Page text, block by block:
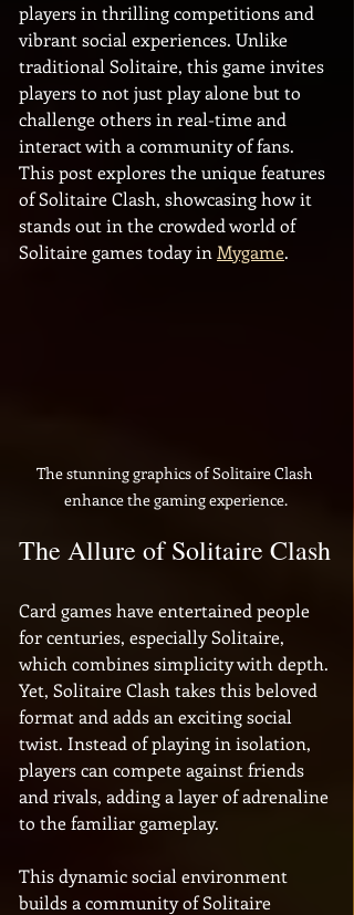
players in thrilling competitions and
vibrant social experiences. Unlike
traditional Solitaire, this game invites
players to not just play alone but to
challenge others in real-time and
interact with a community of fans.
This post explores the unique features
of Solitaire Clash, showcasing how it
stands out in the crowded world of
Solitaire games today in Mygame.
The stunning graphics of Solitaire Clash
enhance the gaming experience.
The Allure of Solitaire Clash
Card games have entertained people
for centuries, especially Solitaire,
which combines simplicity with depth.
Yet, Solitaire Clash takes this beloved
format and adds an exciting social
twist. Instead of playing in isolation,
players can compete against friends
and rivals, adding a layer of adrenaline
to the familiar gameplay.
This dynamic social environment
builds a community of Solitaire